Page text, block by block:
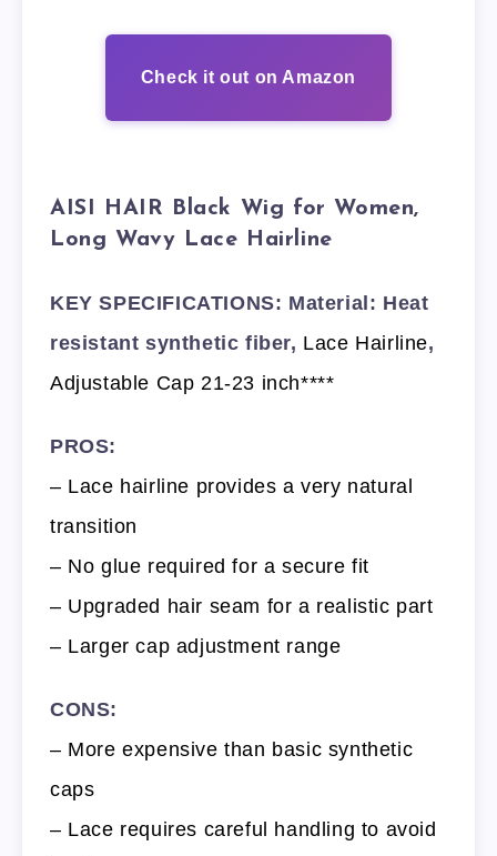
Check it out on Amazon
AISI HAIR Black Wig for Women,
Long Wavy Lace Hairline
KEY SPECIFICATIONS: Material: Heat
resistant synthetic fiber, Lace Hairline,
Adjustable Cap 21-23 inch****
PROS:
– Lace hairline provides a very natural
transition
– No glue required for a secure fit
– Upgraded hair seam for a realistic part
– Larger cap adjustment range
CONS:
– More expensive than basic synthetic
caps
– Lace requires careful handling to avoid